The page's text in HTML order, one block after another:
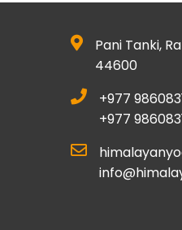
Pani Tanki,
44600
+977
+977